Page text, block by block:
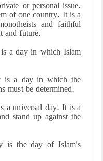
or personal issue.
of one country. It is a
and faithful
and future.
a day in which Islam
is a day in which the
must be determined.
a universal day. It is a
stand up against the
is the day of Islam's